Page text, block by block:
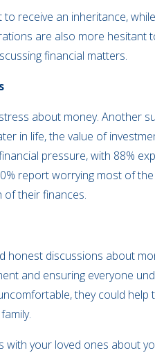
receive an inheritance,
are also more
financial matters.
about money. Another
in life, the value of
pressure, with 88%
report worrying most of
of their finances.
honest discussions about
and ensuring everyone
they could
your loved ones about